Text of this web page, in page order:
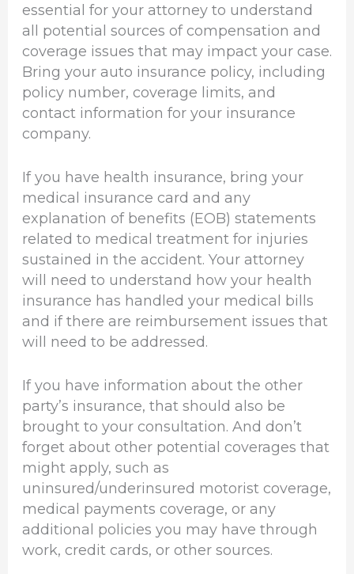
essential for your attorney to understand
all potential sources of compensation and
coverage issues that may impact your case.
Bring your auto insurance policy, including
policy number, coverage limits, and
contact information for your insurance
company.
If you have health insurance, bring your
medical insurance card and any
explanation of benefits (EOB) statements
related to medical treatment for injuries
sustained in the accident. Your attorney
will need to understand how your health
insurance has handled your medical bills
and if there are reimbursement issues that
will need to be addressed.
If you have information about the other
party’s insurance, that should also be
brought to your consultation. And don’t
forget about other potential coverages that
might apply, such as
uninsured/underinsured motorist coverage,
medical payments coverage, or any
additional policies you may have through
work, credit cards, or other sources.